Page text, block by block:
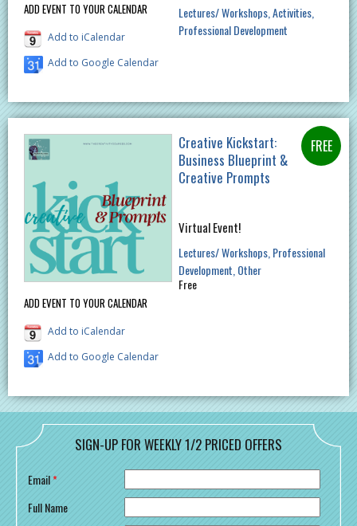
ADD EVENT TO YOUR CALENDAR
Add to iCalendar
Add to Google Calendar
Lectures/ Workshops Activities
Professional Development
ADD EVENT TO YOUR CALENDAR
Add to iCalendar
Add to Google Calendar
Creative Kickstart:
Business Blueprint &
Creative Prompts
Virtual Event!
Lectures/ Workshops Professional
Development Other
Free
SIGN-UP FOR WEEKLY 1/2 PRICED OFFERS
Email*
Full Name